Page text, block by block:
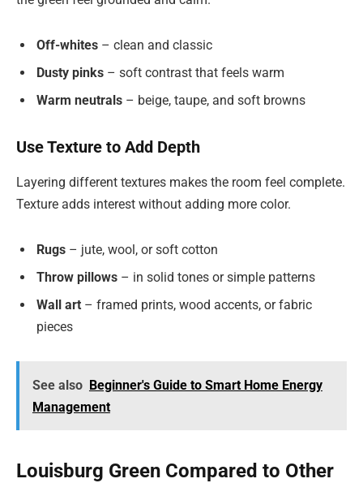
Off-whites – clean and classic
Dusty pinks – soft contrast that feels warm
Warm neutrals – beige, taupe, and soft browns
Use Texture to Add Depth
Layering different textures makes the room feel complete.
Texture adds interest without adding more color.
Rugs – jute, wool, or soft cotton
Throw pillows – in solid tones or simple patterns
Wall art – framed prints, wood accents, or fabric
pieces
See also Beginner's Guide to Smart Home Energy
Management
Louisburg Green Compared to Other